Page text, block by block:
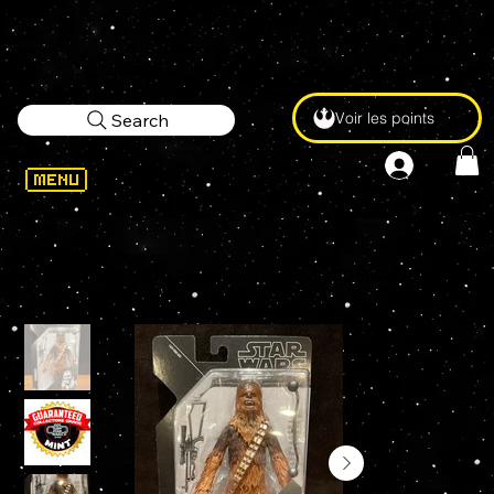
Voir les points
Search
WELCOME
STAR WARS Black Series ARCHIVE CHEWBACCA 6" Action Figure